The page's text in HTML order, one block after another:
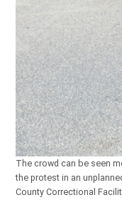
The crowd can be seen
the protest in an
County Correctional